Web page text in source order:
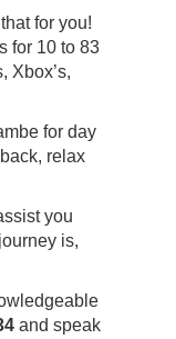
for you!
for 10 to 83
Xbox’s,
for day
relax
you
is,
and speak